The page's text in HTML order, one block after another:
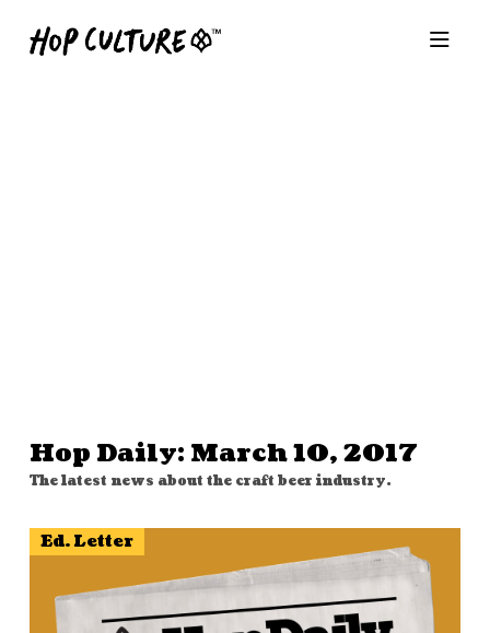
Hop Daily: March 10, 2017
The latest news about the craft beer industry.
Ed. Letter